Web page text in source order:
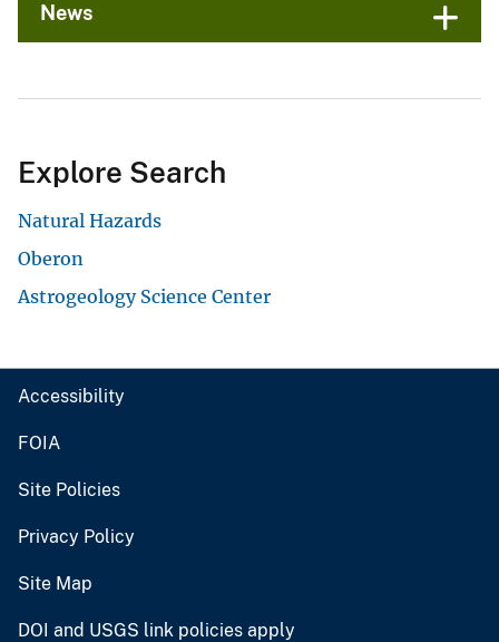
News
Explore Search
Natural Hazards
Oberon
Astrogeology Science Center
Accessibility
FOIA
Site Policies
Privacy Policy
Site Map
DOI and USGS link policies apply